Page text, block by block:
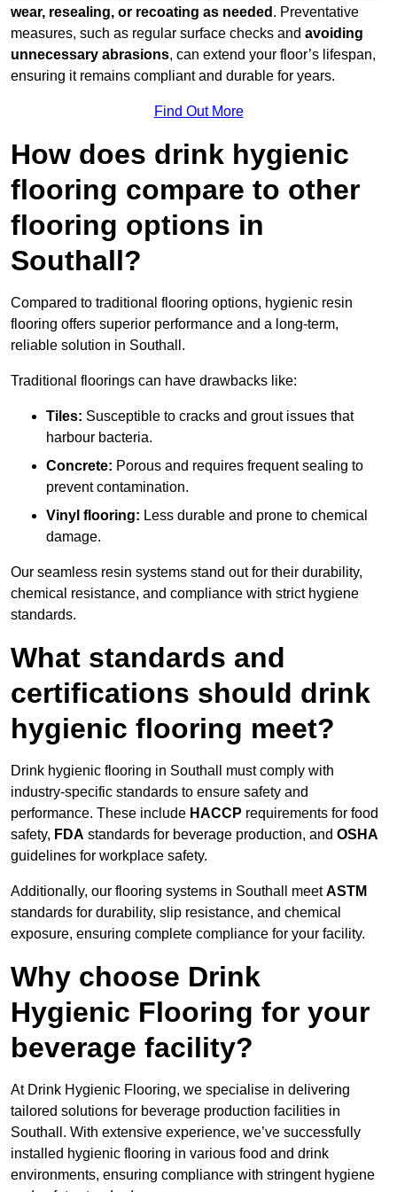
wear, resealing, or recoating as needed . Preventative
measures, such as regular surface checks and avoiding
unnecessary abrasions, can extend your floor’s lifespan,
ensuring it remains compliant and durable for years.
Find Out More
How does drink hygienic
flooring compare to other
flooring options in
Southall?
Compared to traditional flooring options, hygienic resin
flooring offers superior performance and a long-term,
reliable solution in Southall.
Traditional floorings can have drawbacks like:
Tiles: Susceptible to cracks and grout issues that
harbour bacteria.
Concrete: Porous and requires frequent sealing to
prevent contamination.
Vinyl flooring: Less durable and prone to chemical
damage.
Our seamless resin systems stand out for their durability,
chemical resistance, and compliance with strict hygiene
standards.
What standards and
certifications should drink
hygienic flooring meet?
Drink hygienic flooring in Southall must comply with
industry-specific standards to ensure safety and
performance. These include HACCP requirements for food
safety, FDA standards for beverage production, and OSHA
guidelines for workplace safety.
Additionally, our flooring systems in Southall meetASTM
standards for durability, slip resistance, and chemical
exposure, ensuring complete compliance for your facility.
Why choose Drink
Hygienic Flooring for your
beverage facility?
At Drink Hygienic Flooring, we specialise in delivering
tailored solutions for beverage production facilities in
Southall. With extensive experience, we’ve successfully
installed hygienic flooring in various food and drink
environments, ensuring compliance with stringent hygiene